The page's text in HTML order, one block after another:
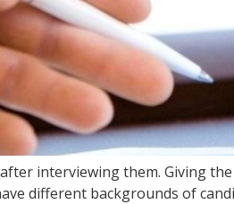
interviewing them. Giving
different backgrounds of